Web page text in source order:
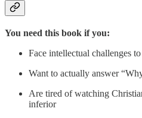
You need this book if you:
Face intellectual challenges
Want to actually answer
Are tired of watching
inferior